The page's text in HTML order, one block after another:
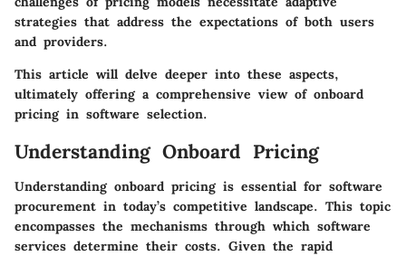
strategies that address the expectations of both users
and providers.
This article will delve deeper into these aspects,
ultimately offering a comprehensive view of onboard
pricing in software selection.
Understanding Onboard Pricing
Understanding onboard pricing is essential for software
procurement in today’s competitive landscape. This topic
encompasses the mechanisms through which software
services determine their costs. Given the rapid